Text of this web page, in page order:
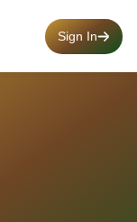
Sign In